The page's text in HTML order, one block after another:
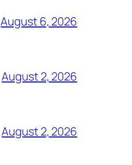
August 6, 2026
August 2, 2026
August 2, 2026